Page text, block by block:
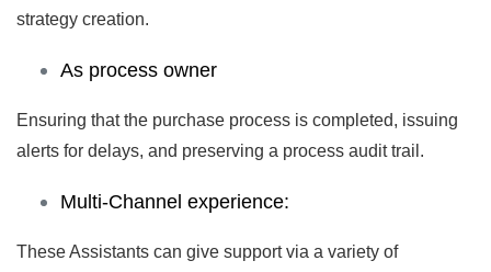
strategy creation.
As process owner
Ensuring that the purchase process is completed, issuing
alerts for delays, and preserving a process audit trail.
Multi-Channel experience:
These Assistants can give support via a variety of